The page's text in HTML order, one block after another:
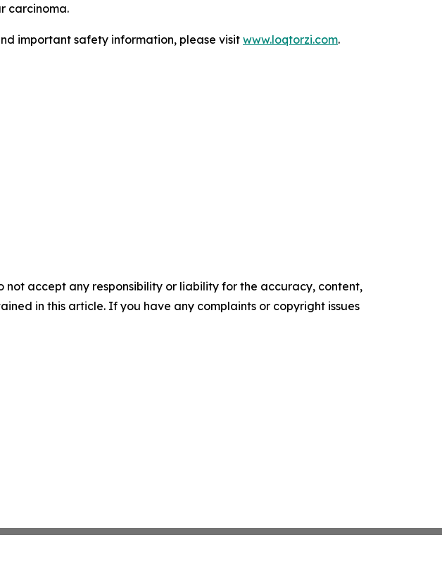
carcinoma.
important safety information, please visit www.loqtorzi.com.
not accept any responsibility or liability for the accuracy, content,
in this article. If you have any complaints or copyright issues